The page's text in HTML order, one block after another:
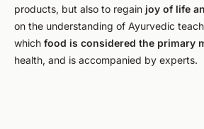
products, but also to regain joy of life
on the understanding of Ayurvedic
which food is considered the primary
health, and is accompanied by experts.